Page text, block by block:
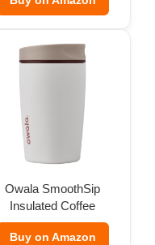
Owala SmoothSip
Insulated Coffee
Tumbler (12 oz)
Buy on Amazon